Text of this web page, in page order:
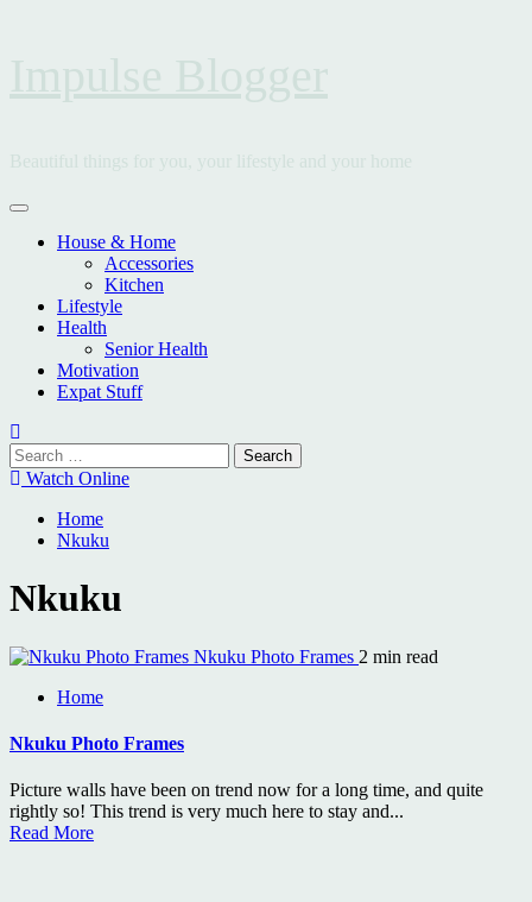
Primary
House & Home
Accessories
Kitchen
Lifestyle
Health
Senior Health
Motivation
Expat Stuff
Search
for:Watch Online
Home
Nkuku
Nkuku
Nkuku Photo Frames 2 min read
Home
Nkuku Photo Frames
Picture walls have been on trend now for a long time, and quite
rightly so! This trend is very much here to stay and...
Read More